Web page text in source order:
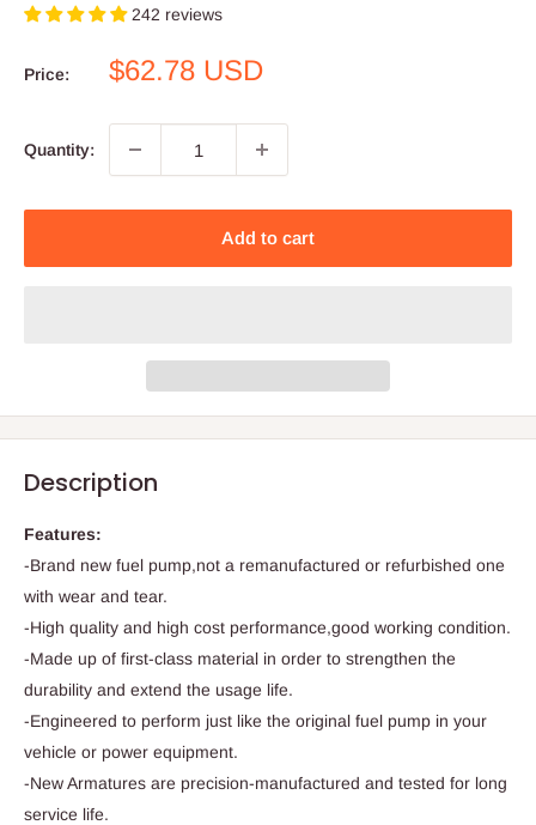
242 reviews
Price:
Sale
$62.78 USD
Quantity:
Add to cart
Description
Features:
-Brand new fuel pump,not a remanufactured or refurbished one
with wear and tear.
-High quality and high cost performance,good working condition.
-Made up of first-class material in order to strengthen the
durability and extend the usage life.
-Engineered to perform just like the original fuel pump in your
vehicle or power equipment.
-New Armatures are precision-manufactured and tested for long
service life.